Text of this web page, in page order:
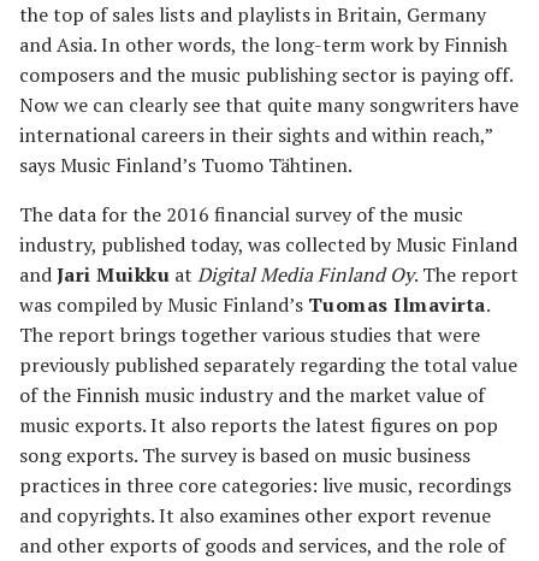
the top of sales lists and playlists in Britain, Germany
and Asia. In other words, the long-term work by Finnish
composers and the music publishing sector is paying off.
Now we can clearly see that quite many songwriters have
international careers in their sights and within reach,”
says Music Finland’s Tuomo Tähtinen.
The data for the 2016 financial survey of the music
industry, published today, was collected by Music Finland
andJari Muikku atDigital Media Finland Oy. The report
was compiled by Music Finland’s Tuomas Ilmavirta.
The report brings together various studies that were
previously published separately regarding the total value
of the Finnish music industry and the market value of
music exports. It also reports the latest figures on pop
song exports. The survey is based on music business
practices in three core categories: live music, recordings
and copyrights. It also examines other export revenue
and other exports of goods and services, and the role of